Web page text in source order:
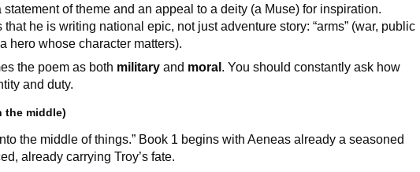
of theme and an appeal to a deity (a Muse) for inspiration.
he is writing national epic, not just adventure story: “arms” (war, public
hero whose character matters).
the poem as both military and moral . You should constantly ask how
and duty.
the middle)
the middle of things.” Book 1 begins with Aeneas already a seasoned
already carrying Troy’s fate.